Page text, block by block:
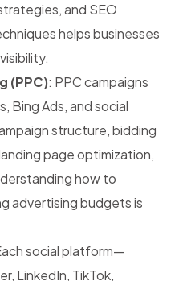
and SEO
helps businesses
(PPC): PPC campaigns
Bing Ads, and social
structure, bidding
page optimization,
how to
advertising budgets is
social platform—
LinkedIn, TikTok,